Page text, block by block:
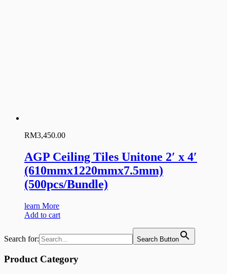
RM3,450.00
AGP Ceiling Tiles Unitone 2′ x 4′
(610mmx1220mmx7.5mm)
(500pcs/Bundle)
learn More
Add to cart
Search for: Search Button
Product Category